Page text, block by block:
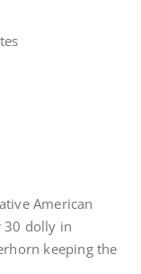
American
30 dolly in
keeping the